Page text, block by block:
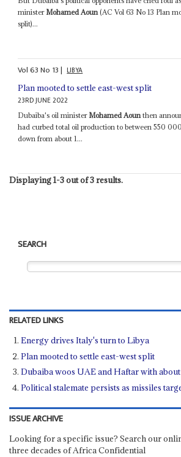
ministerMohamed Aoun(AC Vol 63 No 13 Plan
split)...
Vol63No 13| LIBYA
Plan mooted to settle east-west split
23RD JUNE 2022
Dubaiba's oil minister Mohamed Aoun then
had curbed total oil production to between 550
down from about 1...
Displaying 1-3 out of 3 results.
SEARCH
RELATED LINKS
Energy drives Italy's turn to Libya
Plan mooted to settle east-west split
Dubaiba woos UAE and Haftar with
Political stalemate persists as missiles
ISSUE ARCHIVE
Looking for a specific issue? Search our
three decades of Africa Confidential